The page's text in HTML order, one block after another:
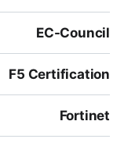
EC-Council
F5 Certification
Fortinet